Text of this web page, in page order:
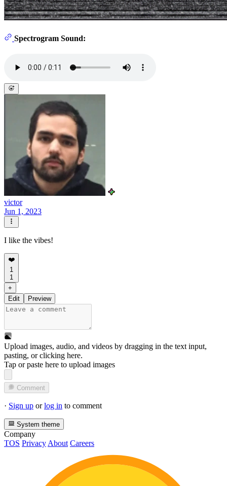
Spectrogram Sound:
victor
Jun 1, 2023
I like the vibes!
❤️
1
1
+
Edit
Preview
Upload images, audio, and videos by dragging in the text input,
pasting, orclicking here.
Tap or paste here to upload images
Comment
· Sign up orlog in to comment
System theme
Company
TOS Privacy About Careers